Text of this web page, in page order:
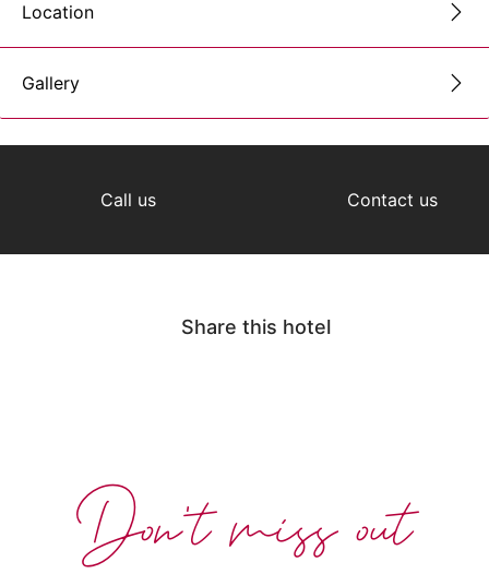
Location
Gallery
Call us Contact us
Share this hotel
Don't miss out